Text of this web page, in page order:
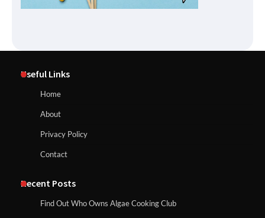
Useful Links
Home
About
Privacy Policy
Contact
Recent Posts
Find Out Who Owns Algae Cooking Club